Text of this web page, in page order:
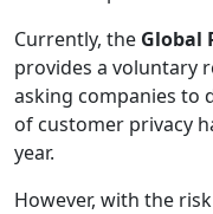
Currently, the Global
provides a voluntary
asking companies to
of customer privacy
year.
However, with the